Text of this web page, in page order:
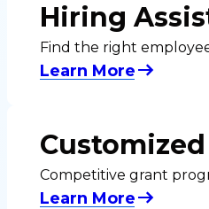
Hiring
Find the right
Learn More
Competitive grant
Learn More